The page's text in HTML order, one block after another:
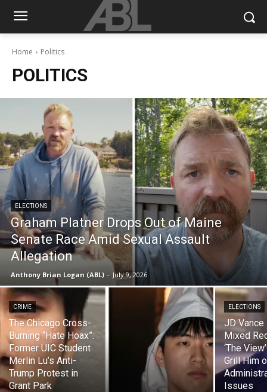
Home Politics
POLITICS
ELECTIONS
Graham Platner Drops Out of Maine
Senate Race Amid Sexual Assault
Allegation
Anthony Brian Logan (ABL) - July 9, 2026
CRIME
The Chicago Cross-
Burning “Hate Hoax”:
Former UIC Student
Merlin Lu’s Anti-
Trump Protest in
Grant Park
ELECTIONS
JD Vance
Mixed
‘The
Grill Him
Issues